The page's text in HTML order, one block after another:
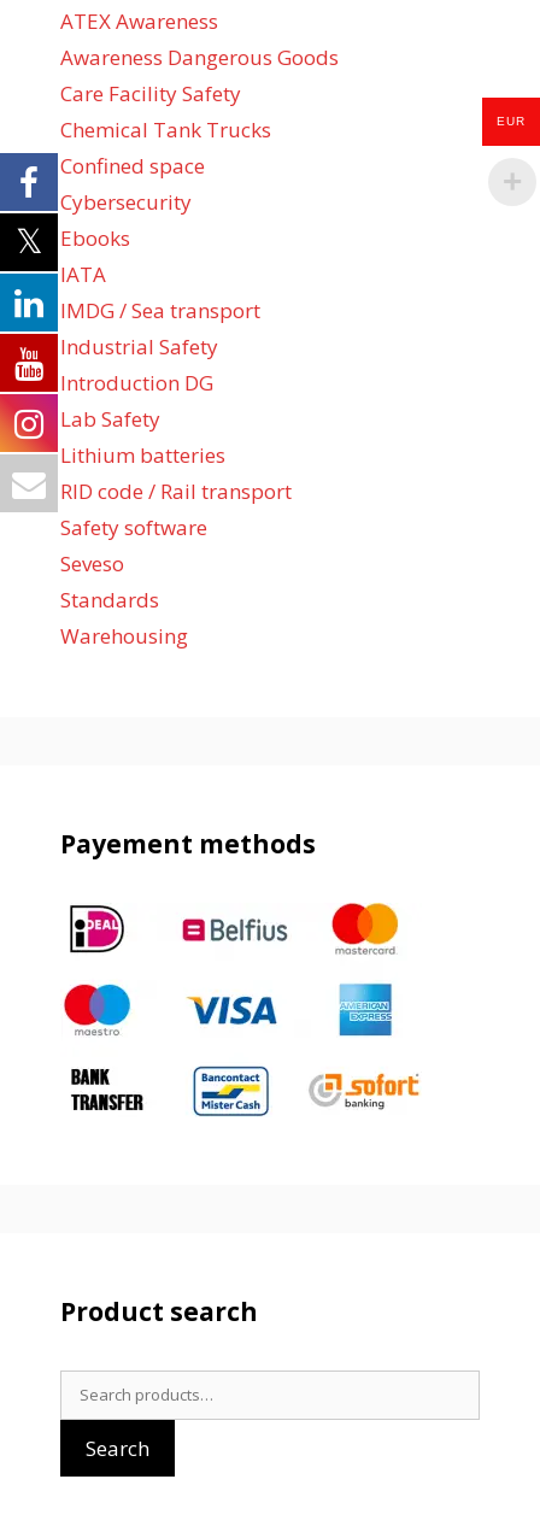
ATEX Awareness
Awareness Dangerous Goods
Care Facility Safety
Chemical Tank Trucks
Confined space
Cybersecurity
Ebooks
IATA
IMDG / Sea transport
Industrial Safety
Introduction DG
Lab Safety
Lithium batteries
RID code / Rail transport
Safety software
Seveso
Standards
Warehousing
Payement methods
Product search
Search
for:
Search
EUR